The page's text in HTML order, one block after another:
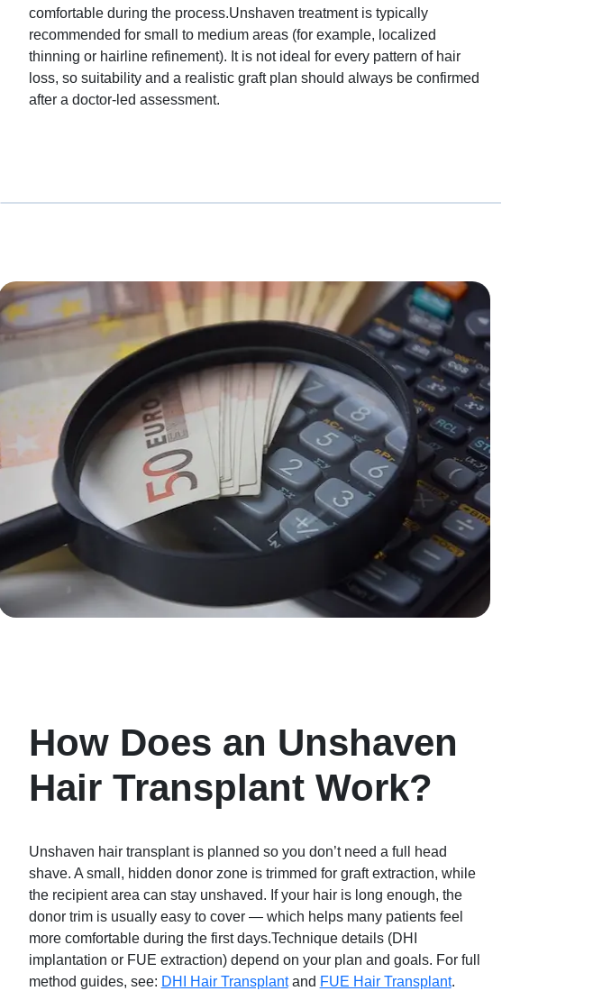
comfortable during the process.Unshaven treatment is typically
recommended for small to medium areas (for example, localized
thinning or hairline refinement). It is not ideal for every pattern of hair
loss, so suitability and a realistic graft plan should always be confirmed
after a doctor-led assessment.
How Does an Unshaven
Hair Transplant Work?
Unshaven hair transplant is planned so you don’t need a full head
shave. A small, hidden donor zone is trimmed for graft extraction, while
the recipient area can stay unshaved. If your hair is long enough, the
donor trim is usually easy to cover — which helps many patients feel
more comfortable during the first days.Technique details (DHI
implantation or FUE extraction) depend on your plan and goals. For full
method guides, see: DHI Hair Transplantand FUE Hair Transplant.